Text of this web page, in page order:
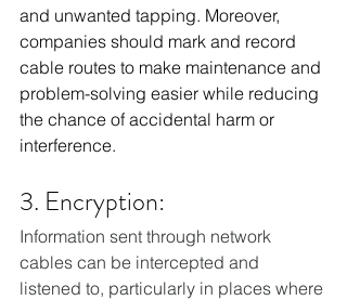
and unwanted tapping. Moreover,
companies should mark and record
cable routes to make maintenance and
problem-solving easier while reducing
the chance of accidental harm or
interference.
3. Encryption:
Information sent through network
cables can be intercepted and
listened to, particularly in places where